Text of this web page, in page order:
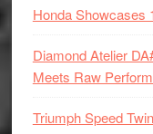
Honda Showcases
Diamond Atelier
Meets Raw
Triumph Speed